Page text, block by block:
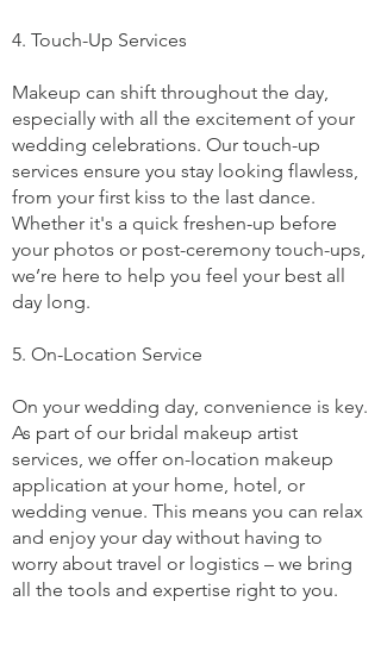
4. Touch-Up Services
Makeup can shift throughout the day,
especially with all the excitement of your
wedding celebrations. Our touch-up
services ensure you stay looking flawless,
from your first kiss to the last dance.
Whether it's a quick freshen-up before
your photos or post-ceremony touch-ups,
we’re here to help you feel your best all
day long.
5. On-Location Service
On your wedding day, convenience is key.
As part of our bridal makeup artist
services, we offer on-location makeup
application at your home, hotel, or
wedding venue. This means you can relax
and enjoy your day without having to
worry about travel or logistics – we bring
all the tools and expertise right to you.